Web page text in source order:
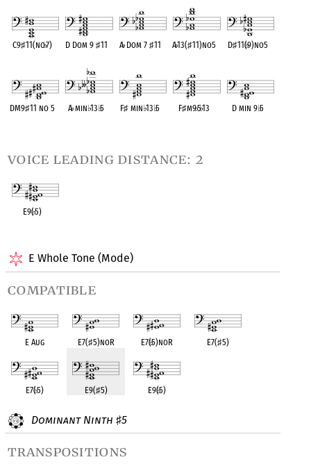
E Whole Tone (Mode)
compatible
E Aug E7(♯5)noR E7(♭5)noR E7(♯5)
E7(♭5) E9(♯5) E9(♭5)
Dominant Ninth♯5
transpositions
C9♯11(no♭7) D Dom 9 ♯11 A♭Dom 7 ♯11 A♭13(♯11)no5 D♯11(♭9)no5
DM9♯11 no 5 A♭min♭13♭5 F♯ min♭13♭5 F♯m9♭5♭13 D min 9♭5
voice leading distance: 2
E9(♭5)